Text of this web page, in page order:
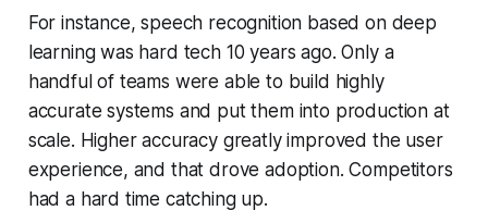
For instance, speech recognition based on deep
learning was hard tech 10 years ago. Only a
handful of teams were able to build highly
accurate systems and put them into production at
scale. Higher accuracy greatly improved the user
experience, and that drove adoption. Competitors
had a hard time catching up.